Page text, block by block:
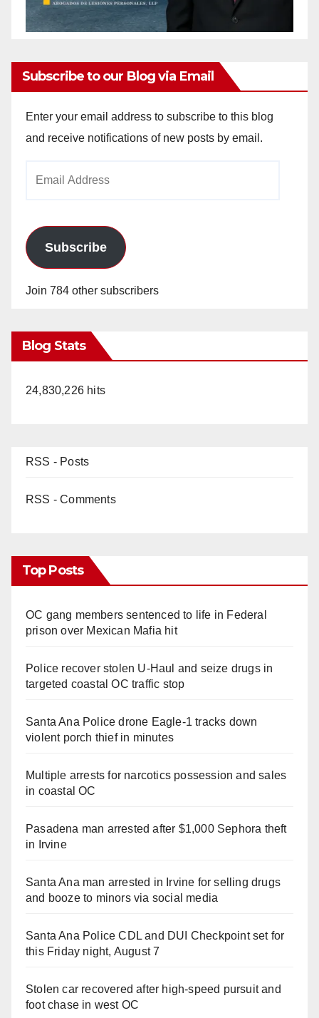
Subscribe to our Blog via Email
Enter your email address to subscribe to this blog
and receive notifications of new posts by email.
Subscribe
Join 784 other subscribers
Blog Stats
24,830,226 hits
RSS - Posts
RSS - Comments
Top Posts
OC gang members sentenced to life in Federal
prison over Mexican Mafia hit
Police recover stolen U-Haul and seize drugs in
targeted coastal OC traffic stop
Santa Ana Police drone Eagle-1 tracks down
violent porch thief in minutes
Multiple arrests for narcotics possession and sales
in coastal OC
Pasadena man arrested after $1,000 Sephora theft
in Irvine
Santa Ana man arrested in Irvine for selling drugs
and booze to minors via social media
Santa Ana Police CDL and DUI Checkpoint set for
this Friday night, August 7
Stolen car recovered after high-speed pursuit and
foot chase in west OC